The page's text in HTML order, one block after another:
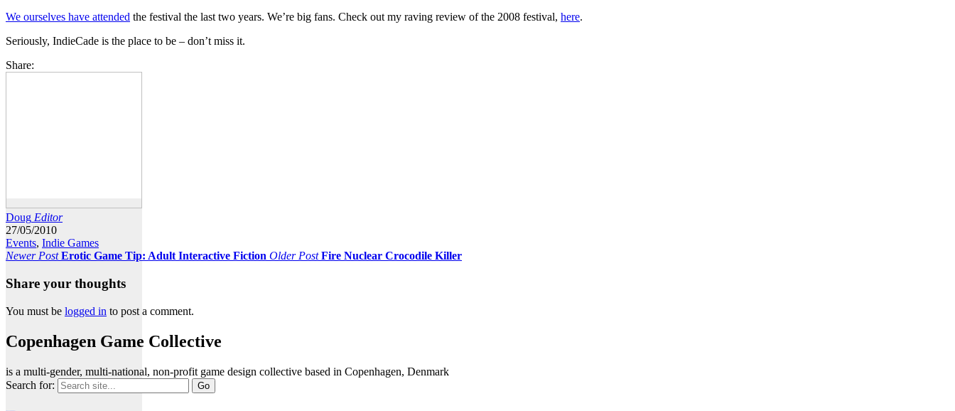
We ourselves have attended the festival the last two years. We’re big fans. Check out my raving review of the 2008 festival, here.
Seriously, IndieCade is the place to be – don’t miss it.
Share:
Doug Editor
27/05/2010
Events, Indie Games
Newer Post Erotic Game Tip: Adult Interactive Fiction Older Post Fire Nuclear Crocodile Killer
Share your thoughts
You must be logged in to post a comment.
Copenhagen Game Collective
is a multi-gender, multi-national, non-profit game design collective based in Copenhagen, Denmark
Search for: